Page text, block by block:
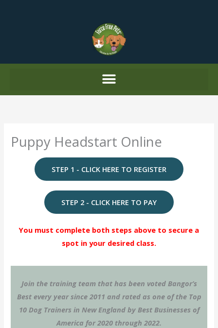
Puppy Headstart Online
STEP 1 - CLICK HERE TO REGISTER
STEP 2 - CLICK HERE TO PAY
You must complete both steps above to secure a
spot in your desired class.
Join the training team that has been voted Bangor’s
Best every year since 2011 and rated as one of the Top
10 Dog Trainers in New England by Best Businesses of
America for 2020 through 2022.